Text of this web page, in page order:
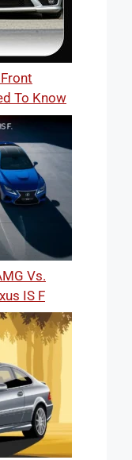
To Know
Vs.
IS F